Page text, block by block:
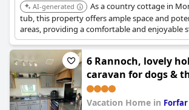
AI-generated
As a country cottage in
tub, this property offers ample space and
areas, providing a comfortable and enjoyable
with dogs.
6 Rannoch, lovely
caravan for dogs &
Vacation Home in Forfar